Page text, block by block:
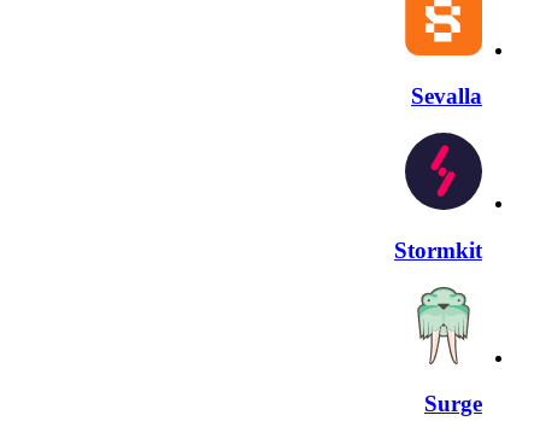
Sevalla
Stormkit
Surge